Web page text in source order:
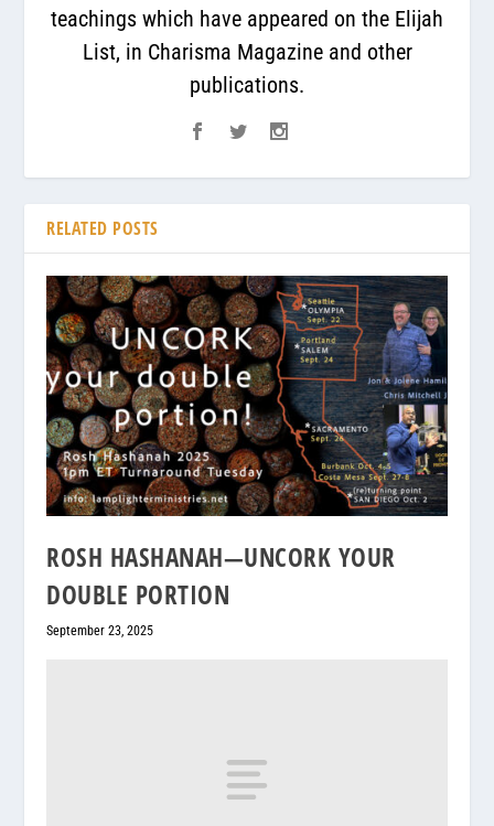
teachings which have appeared on the Elijah
List, in Charisma Magazine and other
publications.
RELATED POSTS
ROSH HASHANAH—UNCORK YOUR
DOUBLE PORTION
September 23, 2025